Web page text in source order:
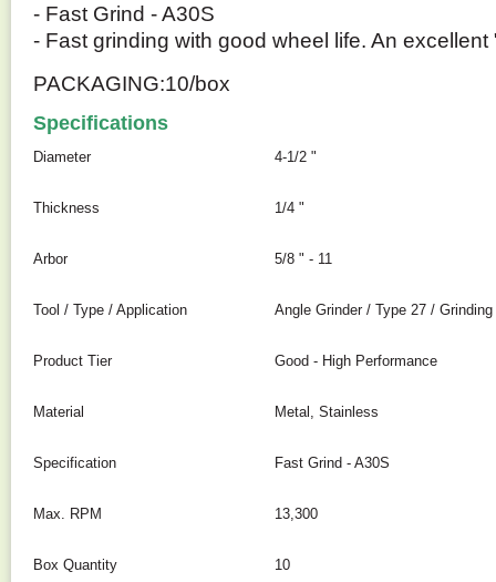
- Fast Grind - A30S
- Fast grinding with good wheel life. An
PACKAGING:10/box
Specifications
Diameter 4-1/2 "
Thickness 1/4 "
Arbor 5/8 " - 11
Tool / Type / Application Angle Grinder / Type 27 /
Product Tier Good - High Performance
Material Metal, Stainless
Specification Fast Grind - A30S
Max. RPM 13,300
Box Quantity 10